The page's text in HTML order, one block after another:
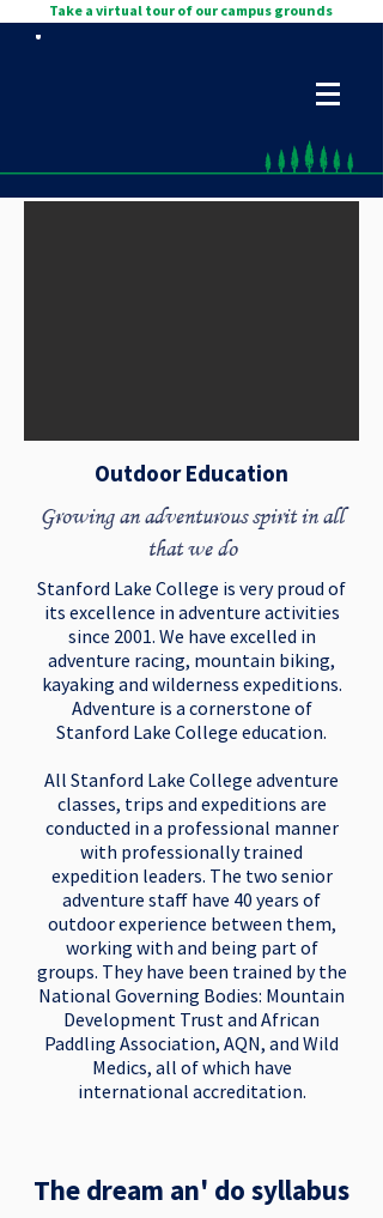
Take a virtual tour of our campus grounds
Outdoor Education
Growing an adventurous spirit in all
that we do
Stanford Lake College is very proud of
its excellence in adventure activities
since 2001. We have excelled in
adventure racing, mountain biking,
kayaking and wilderness expeditions.
Adventure is a cornerstone of
Stanford Lake College education.
All Stanford Lake College adventure
classes, trips and expeditions are
conducted in a professional manner
with professionally trained
expedition leaders. The two senior
adventure staff have 40 years of
outdoor experience between them,
working with and being part of
groups. They have been trained by the
National Governing Bodies: Mountain
Development Trust and African
Paddling Association, AQN, and Wild
Medics, all of which have
international accreditation.
The dream an' do syllabus